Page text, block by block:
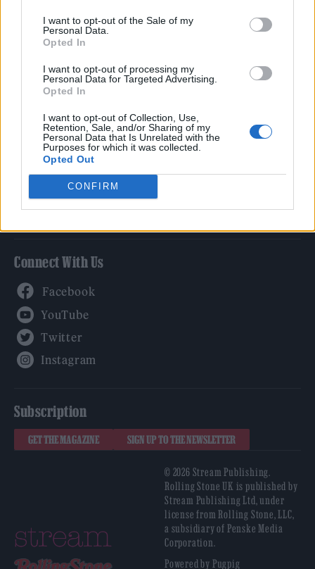
I want to opt-out of the Sale of my
Personal Data.
Opted In
I want to opt-out of processing my
Personal Data for Targeted Advertising.
Opted In
I want to opt-out of Collection, Use,
Retention, Sale, and/or Sharing of my
Personal Data that Is Unrelated with the
Purposes for which it was collected.
Opted Out
CONFIRM
Culture
Tech & Gaming
Newsletter
Legal
Privacy Policy
About Rolling Stone UK
Adjust Your Privacy Preferences
Connect With Us
Subscription
GET THE MAGAZINE SIGN UP TO THE NEWSLETTER
© 2026 Stream Publishing.
Rolling Stone UK is published by
Stream Publishing Ltd, under
license from Rolling Stone, LLC,
a subsidiary of Penske Media
Corporation.